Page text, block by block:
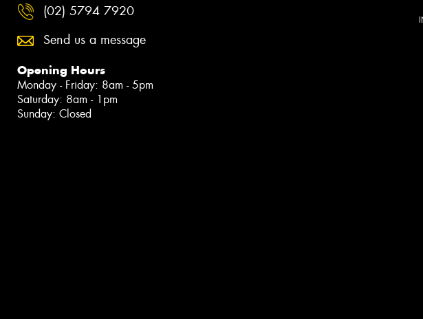
(02) 5794 7920
Send us a message
Opening Hours
Monday - Friday: 8am - 5pm
Saturday: 8am - 1pm
Sunday: Closed